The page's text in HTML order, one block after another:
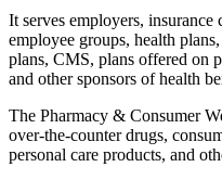
It serves employers,
employee groups, health
plans, CMS, plans offered on
and other sponsors of health
The Pharmacy & Consumer
over-the-counter drugs,
personal care products, and